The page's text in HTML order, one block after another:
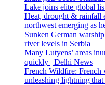
Lake joins elite global
Heat, drought & rainfall
northwest emerging as
Sunken German
river levels in Serbia
Many Lutyens’ areas
quickly | Delhi News
French Wildfire: French
unleashing lightning